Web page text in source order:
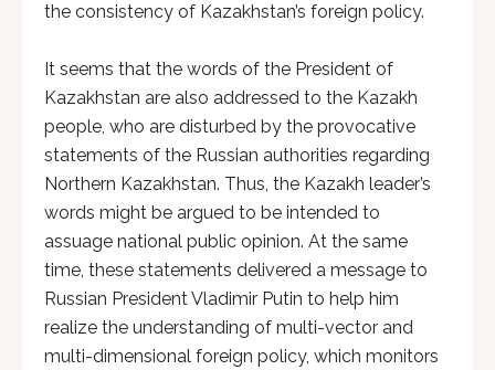
the consistency of Kazakhstan’s foreign policy.
It seems that the words of the President of
Kazakhstan are also addressed to the Kazakh
people, who are disturbed by the provocative
statements of the Russian authorities regarding
Northern Kazakhstan. Thus, the Kazakh leader’s
words might be argued to be intended to
assuage national public opinion. At the same
time, these statements delivered a message to
Russian President Vladimir Putin to help him
realize the understanding of multi-vector and
multi-dimensional foreign policy, which monitors